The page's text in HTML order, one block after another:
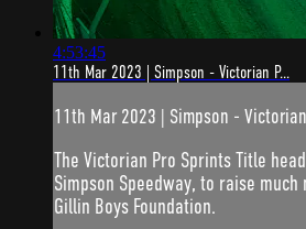
4:53:45
11th Mar 2023 | Simpson - Victorian P...
11th Mar 2023 | Simpson -
The Victorian Pro Sprints Title
Simpson Speedway, to raise
Gillin Boys Foundation.